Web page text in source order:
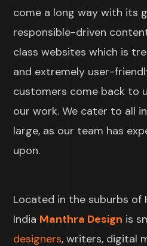
come a long way with its
responsible-driven
class websites which is
and extremely user-
customers come back to
our work. We cater to all
large, as our team has
upon.
Located in the suburbs of
India Manthra Design is
designers, writers, digital